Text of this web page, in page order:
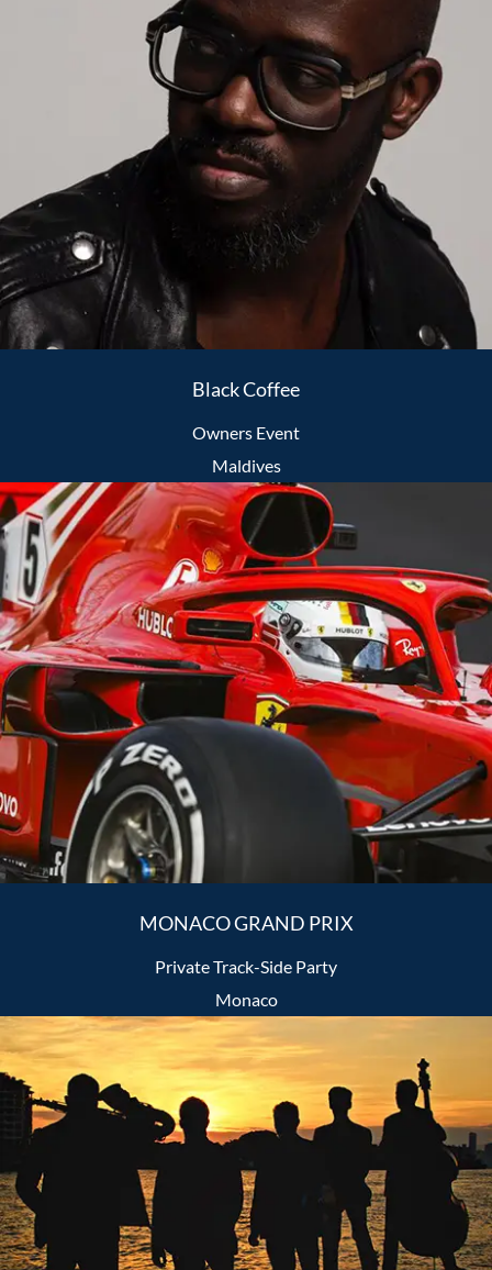
Black Coffee
Owners Event
Maldives
MONACO GRAND PRIX
Private Track-Side Party
Monaco